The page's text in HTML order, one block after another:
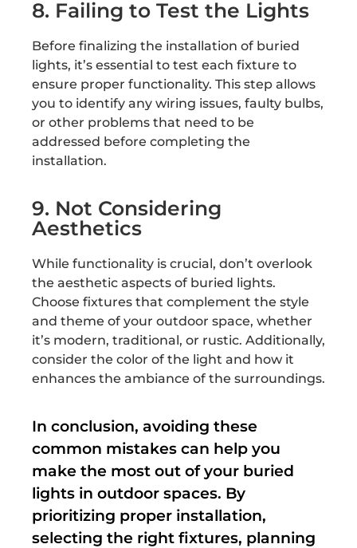
8. Failing to Test the Lights
Before finalizing the installation of buried
lights, it’s essential to test each fixture to
ensure proper functionality. This step allows
you to identify any wiring issues, faulty bulbs,
or other problems that need to be
addressed before completing the
installation.
9. Not Considering
Aesthetics
While functionality is crucial, don’t overlook
the aesthetic aspects of buried lights.
Choose fixtures that complement the style
and theme of your outdoor space, whether
it’s modern, traditional, or rustic. Additionally,
consider the color of the light and how it
enhances the ambiance of the surroundings.
In conclusion, avoiding these
common mistakes can help you
make the most out of your buried
lights in outdoor spaces. By
prioritizing proper installation,
selecting the right fixtures, planning